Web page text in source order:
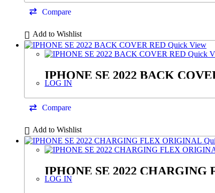
Compare
Add to Wishlist
Quick View
Quick
IPHONE SE 2022 BACK
LOG IN
Compare
Add to Wishlist
IPHONE SE 2022
LOG IN